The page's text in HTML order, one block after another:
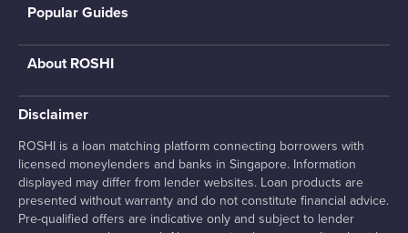
Popular Guides
About ROSHI
Disclaimer
ROSHI is a loan matching platform connecting borrowers with
licensed moneylenders and banks in Singapore. Information
displayed may differ from lender websites. Loan products are
presented without warranty and do not constitute financial advice.
Pre-qualified offers are indicative only and subject to lender